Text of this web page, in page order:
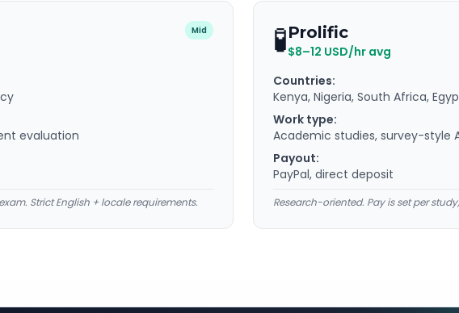
Mid
evaluation
Strict English + locale requirements.
🧪Prolific
$8–12 USD/hr avg
Countries:
Kenya, Nigeria, South Africa,
Work type:
Academic studies, survey-style
Payout:
PayPal, direct deposit
Research-oriented. Pay is set per